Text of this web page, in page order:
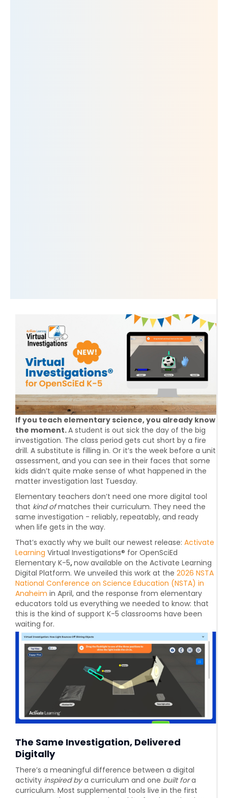
If you teach elementary science, you already know
the moment.A student is out sick the day of the big
investigation. The class period gets cut short by a fire
drill. A substitute is filling in. Or it’s the week before a unit
assessment, and you can see in their faces that some
kids didn’t quite make sense of what happened in the
matter investigation last Tuesday.
Elementary teachers don’t need one more digital tool
that kind ofmatches their curriculum. They need the
same investigation - reliably, repeatably, and ready
when life gets in the way.
That’s exactly why we built our newest release: Activate
Learning Virtual Investigations® for OpenSciEd
Elementary K-5,now available on the Activate Learning
Digital Platform. We unveiled this work at the 2026 NSTA
National Conference on Science Education (NSTA) in
Anaheim in April, and the response from elementary
educators told us everything we needed to know: that
this is the kind of support K-5 classrooms have been
waiting for.
The Same Investigation, Delivered
Digitally
There’s a meaningful difference between a digital
activity inspired bya curriculum and one built fora
curriculum. Most supplemental tools live in the first